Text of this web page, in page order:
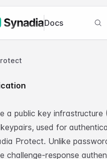
Docs
a public key infrastructure
used for
Protect. Unlike
challenge-response